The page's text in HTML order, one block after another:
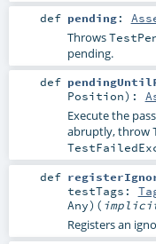
def pending:
Throws
pending.
def
Position) :
Execute the
abruptly, throw
def
testTags:
Any) (
Registers an